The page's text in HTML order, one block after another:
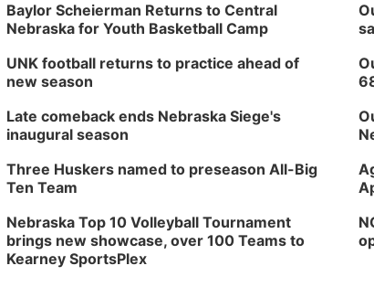
Baylor Scheierman Returns to Central
Nebraska for Youth Basketball Camp
UNK football returns to practice ahead of
new season
Late comeback ends Nebraska Siege's
inaugural season
Three Huskers named to preseason All-Big
Ten Team
Nebraska Top 10 Volleyball Tournament
brings new showcase, over 100 Teams to
Kearney SportsPlex